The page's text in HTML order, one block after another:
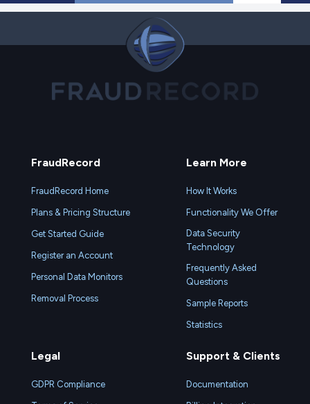
FraudRecord
FraudRecord Home
Plans & Pricing Structure
Get Started Guide
Register an Account
Personal Data Monitors
Removal Process
Learn More
How It Works
Functionality We Offer
Data Security
Technology
Frequently Asked
Questions
Sample Reports
Statistics
Legal
GDPR Compliance
Support & Clients
Documentation